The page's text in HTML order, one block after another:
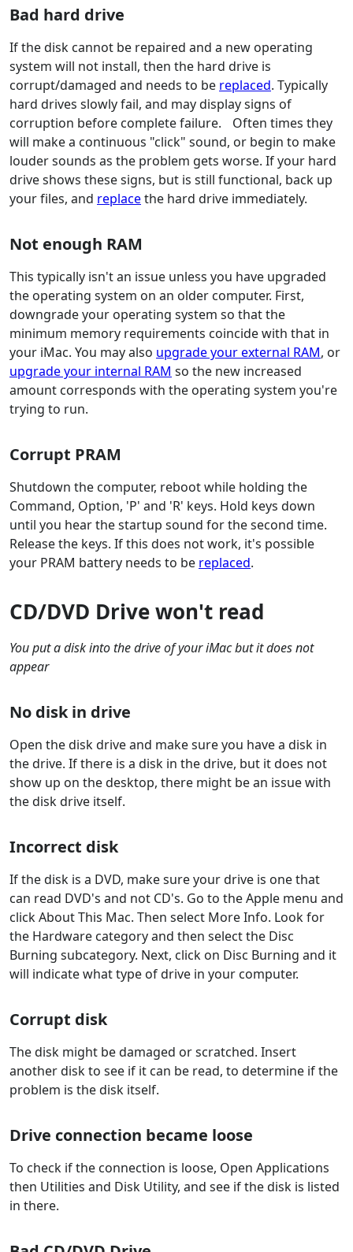
Bad hard drive
If the disk cannot be repaired and a new operating
system will not install, then the hard drive is
corrupt/damaged and needs to be replaced. Typically
hard drives slowly fail, and may display signs of
corruption before complete failure. Often times they
will make a continuous "click" sound, or begin to make
louder sounds as the problem gets worse. If your hard
drive shows these signs, but is still functional, back up
your files, and replacethe hard drive immediately.
Not enough RAM
This typically isn't an issue unless you have upgraded
the operating system on an older computer. First,
downgrade your operating system so that the
minimum memory requirements coincide with that in
your iMac. You may also upgrade your external RAM, or
upgrade your internal RAM so the new increased
amount corresponds with the operating system you're
trying to run.
Corrupt PRAM
Shutdown the computer, reboot while holding the
Command, Option, 'P' and 'R' keys. Hold keys down
until you hear the startup sound for the second time.
Release the keys. If this does not work, it's possible
your PRAM battery needs to be replaced.
CD/DVD Drive won't read
You put a disk into the drive of your iMac but it does not
appear
No disk in drive
Open the disk drive and make sure you have a disk in
the drive. If there is a disk in the drive, but it does not
show up on the desktop, there might be an issue with
the disk drive itself.
Incorrect disk
If the disk is a DVD, make sure your drive is one that
can read DVD's and not CD's. Go to the Apple menu and
click About This Mac. Then select More Info. Look for
the Hardware category and then select the Disc
Burning subcategory. Next, click on Disc Burning and it
will indicate what type of drive in your computer.
Corrupt disk
The disk might be damaged or scratched. Insert
another disk to see if it can be read, to determine if the
problem is the disk itself.
Drive connection became loose
To check if the connection is loose, Open Applications
then Utilities and Disk Utility, and see if the disk is listed
in there.